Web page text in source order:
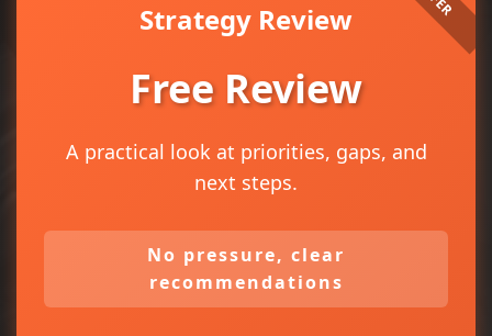
Strategy Review
Free Review
A practical look at priorities, gaps, and
next steps.
No pressure, clear
recommendations